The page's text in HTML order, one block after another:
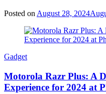
Posted on August 28, 2024
Gadget
Motorola Razr Plus: A
Experience for 2024 at